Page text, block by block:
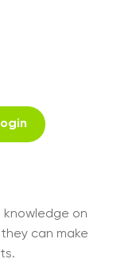
knowledge on
can make